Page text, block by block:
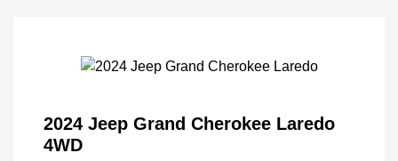
2024 Jeep Grand Cherokee Laredo
4WD